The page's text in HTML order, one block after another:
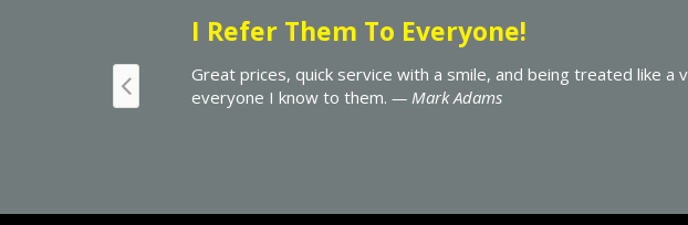
gets my business and why I refer
I recommend
exceptionally